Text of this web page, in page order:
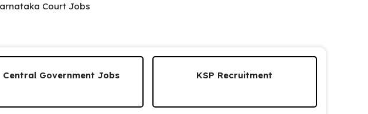
Court Jobs
Central Government Jobs KSP Recruitment